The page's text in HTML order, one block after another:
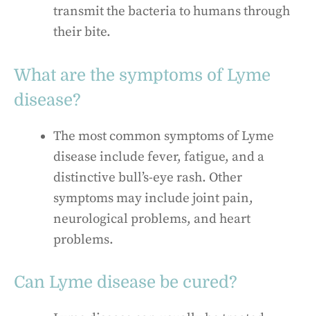
transmit the bacteria to humans through
their bite.
What are the symptoms of Lyme
disease?
The most common symptoms of Lyme
disease include fever, fatigue, and a
distinctive bull’s-eye rash. Other
symptoms may include joint pain,
neurological problems, and heart
problems.
Can Lyme disease be cured?